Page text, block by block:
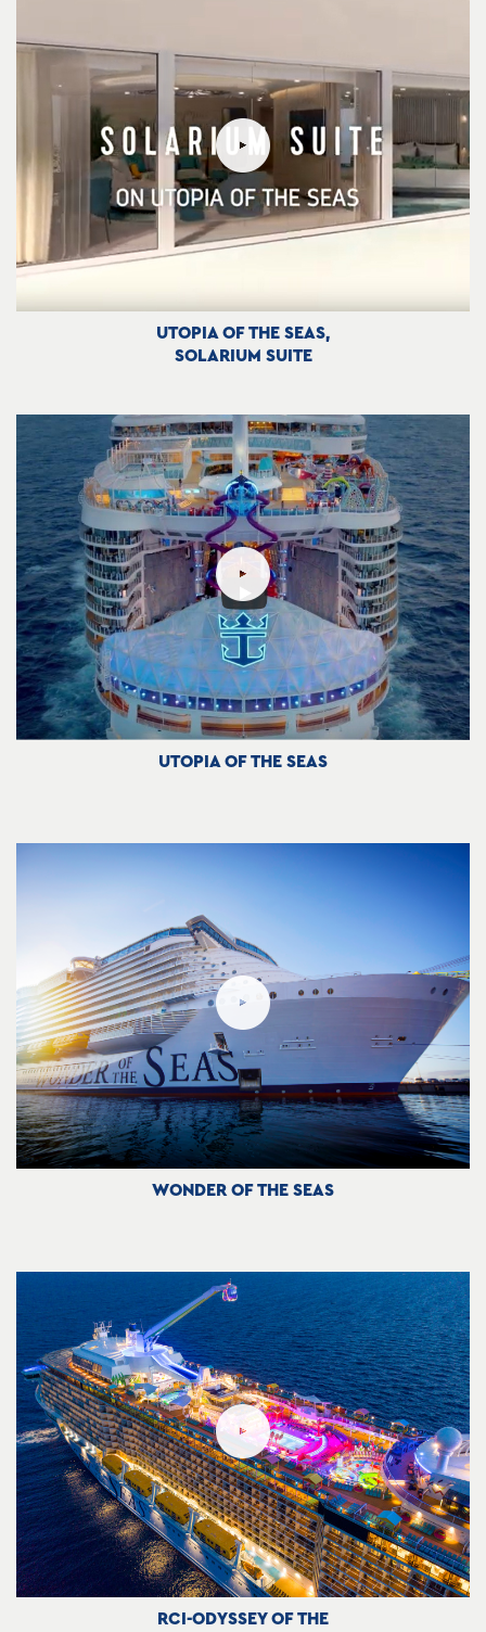
UTOPIA OF THE SEAS,
SOLARIUM SUITE
UTOPIA OF THE SEAS
WONDER OF THE SEAS
RCI-ODYSSEY OF THE